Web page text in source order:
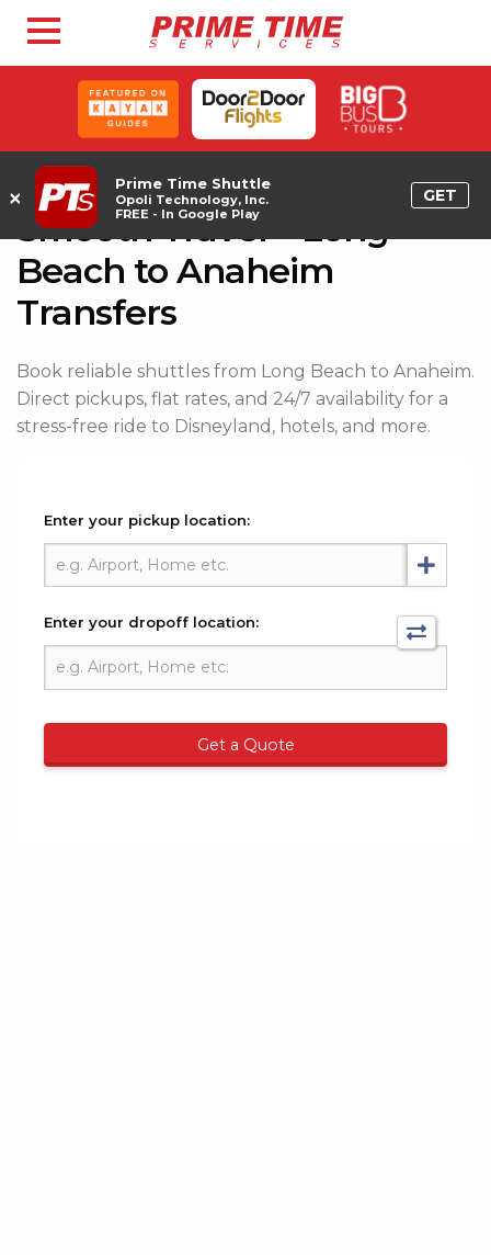
×
Prime Time Shuttle
Opoli Technology, Inc.
FREE - In Google Play
GET
Smooth Travel – Long
Beach to Anaheim
Transfers
Book reliable shuttles from Long Beach to Anaheim.
Direct pickups, flat rates, and 24/7 availability for a
stress-free ride to Disneyland, hotels, and more.
Enter your pickup location:
Enter your dropoff location:
Get a Quote